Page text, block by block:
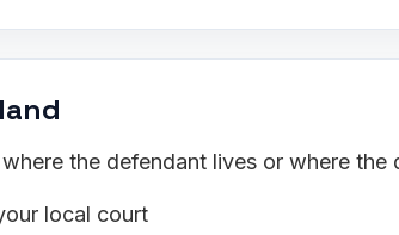
the defendant lives or where the
local court